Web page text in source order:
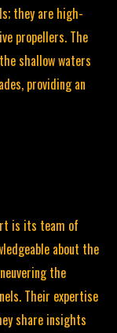
they are high-
propellers. The
shallow waters
providing an
is its team of
about the
the
Their expertise
share insights